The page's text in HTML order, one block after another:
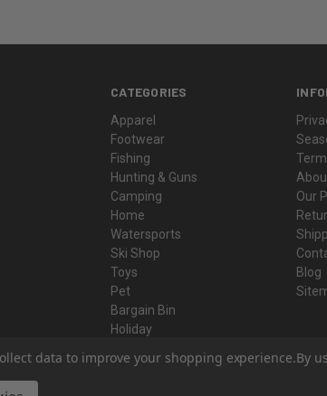
CATEGORIES
Apparel
Footwear
Fishing
Hunting & Guns
Camping
Home
Watersports
Ski Shop
Toys
Pet
Bargain Bin
Holiday
Our
Blog
data to improve your shopping experience.By